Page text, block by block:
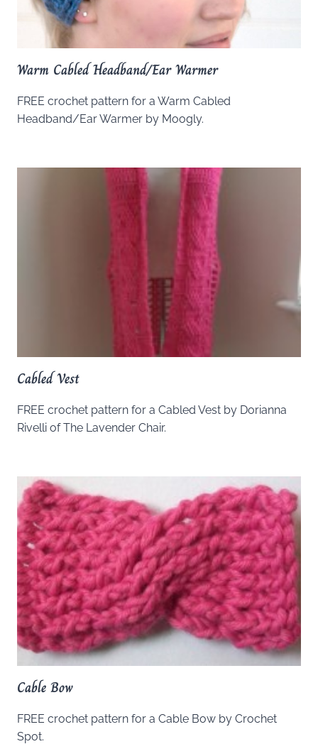
Warm Cabled Headband/Ear Warmer
FREE crochet pattern for a Warm Cabled
Headband/Ear Warmer by Moogly.
Cabled Vest
FREE crochet pattern for a Cabled Vest by Dorianna
Rivelli of The Lavender Chair.
Cable Bow
FREE crochet pattern for a Cable Bow by Crochet
Spot.